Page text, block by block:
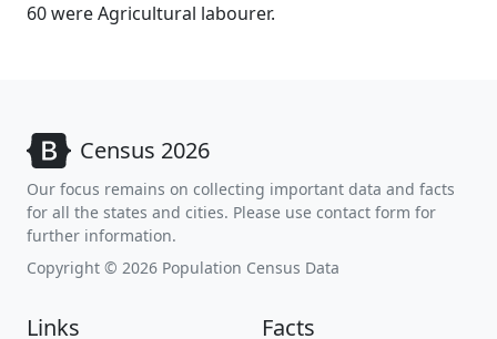
60 were Agricultural labourer.
Census 2026
Our focus remains on collecting important data and facts
for all the states and cities. Please use contact form for
further information.
Copyright © 2026 Population Census Data
Links Facts